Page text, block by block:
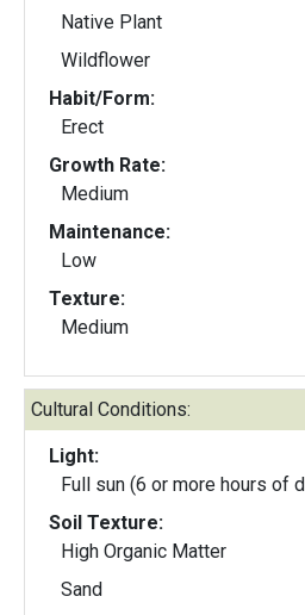
Native Plant
Wildflower
Habit/Form:
Erect
Growth Rate:
Medium
Maintenance:
Low
Texture:
Medium
Cultural Conditions:
Light:
Full sun (6 or more hours of
Soil Texture:
High Organic Matter
Sand